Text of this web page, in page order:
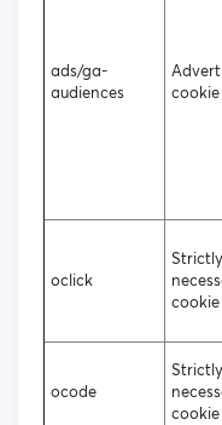
ads/ga-
audiences
cookie
oclick
Strictly
cookie
ocode
Strictly
cookie